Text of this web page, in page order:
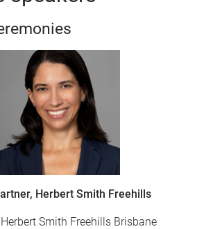
Herbert Smith Freehills
Smith Freehills Brisbane